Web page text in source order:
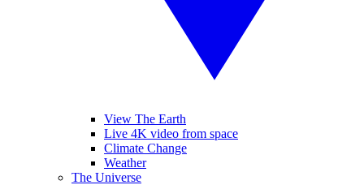
View The Earth
Live 4K video from space
Climate Change
Weather
The Universe